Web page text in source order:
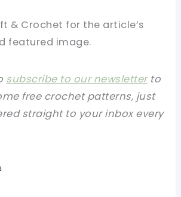
& Crochet for the article’s
featured image.
subscribe to our newsletterto
free crochet patterns, just
straight to your inbox every